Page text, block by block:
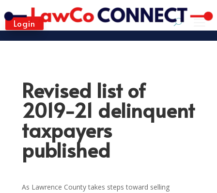
Login
Revised list of
2019-21 delinquent
taxpayers
published
As Lawrence County takes steps toward selling